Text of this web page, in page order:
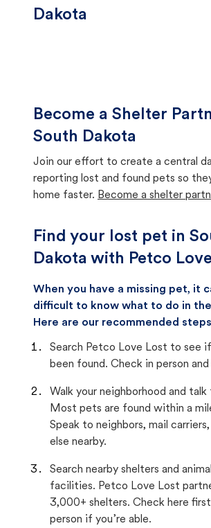
Dakota
Become a Shelter
South Dakota
Join our effort to create a central
reporting lost and found pets so
home faster. Become a shelter
Find your lost pet in
Dakota with Petco
When you have a missing pet, it
difficult to know what to do in
Here are our recommended
Search Petco Love Lost to see
been found. Check in person and
Walk your neighborhood and
Most pets are found within a
Speak to neighbors, mail carriers,
else nearby.
Search nearby shelters and
facilities. Petco Love Lost
3,000+ shelters. Check here
person if you’re able.